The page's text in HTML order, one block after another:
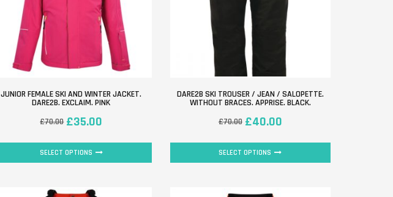
JUNIOR FEMALE SKI AND WINTER JACKET.
DARE2B. EXCLAIM. PINK
£70.00 £35.00
SELECT OPTIONS
DARE2B SKI TROUSER / JEAN / SALOPETTE.
WITHOUT BRACES. APPRISE. BLACK.
£70.00 £40.00
SELECT OPTIONS